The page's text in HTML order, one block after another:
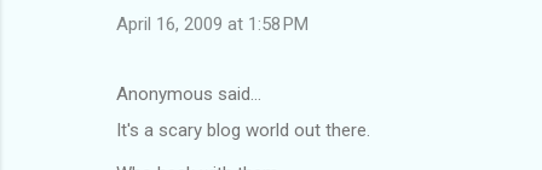
April 16, 2009 at 1:58 PM
Anonymous said…
It's a scary blog world out there.